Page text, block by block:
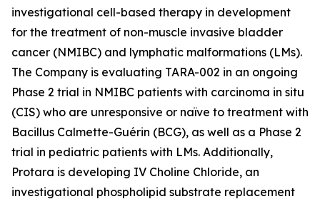
investigational cell-based therapy in development
for the treatment of non-muscle invasive bladder
cancer (NMIBC) and lymphatic malformations (LMs).
The Company is evaluating TARA-002 in an ongoing
Phase 2 trial in NMIBC patients with carcinoma in situ
(CIS) who are unresponsive or naïve to treatment with
Bacillus Calmette-Guérin (BCG), as well as a Phase 2
trial in pediatric patients with LMs. Additionally,
Protara is developing IV Choline Chloride, an
investigational phospholipid substrate replacement